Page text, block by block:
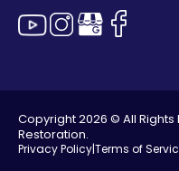
Copyright 2026 © All
Restoration.
Privacy Policy|Terms of